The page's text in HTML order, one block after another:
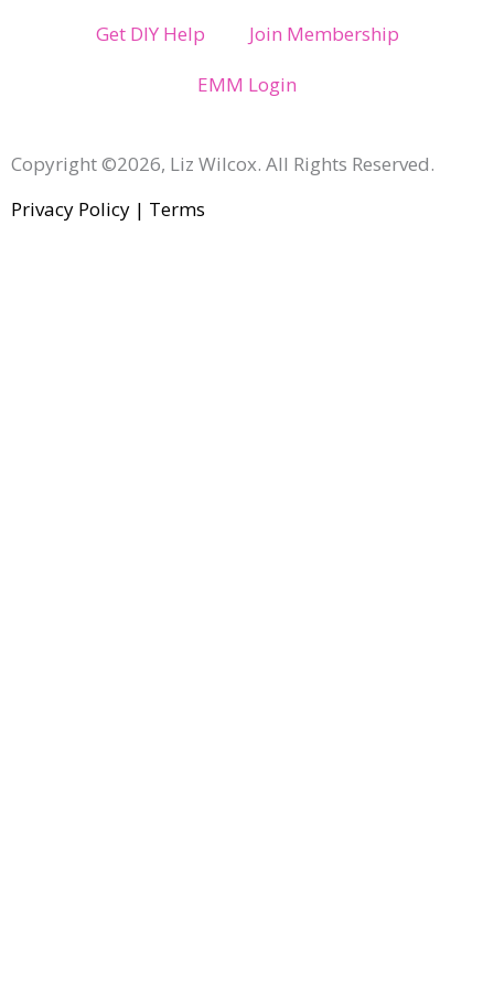
Get DIY Help
Join Membership
EMM Login
Copyright ©2026, Liz Wilcox. All Rights Reserved.
Privacy Policy | Terms